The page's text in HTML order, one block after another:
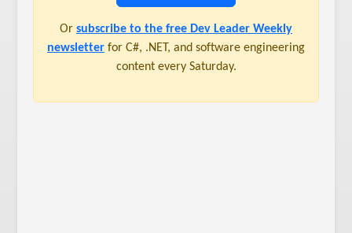
Or subscribe to the free Dev Leader Weekly
newsletter for C#, .NET, and software engineering
content every Saturday.